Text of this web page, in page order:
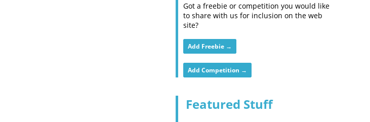
Got a freebie or competition you would like
to share with us for inclusion on the web
site?
Add Freebie →
Add Competition →
Featured Stuff